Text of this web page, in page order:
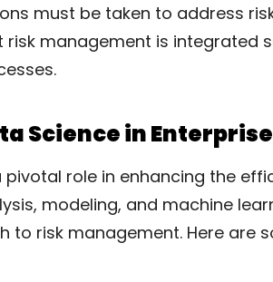
must be taken to address
risk management is integrated
Science in
role in enhancing the
modeling, and machine
risk management. Here are